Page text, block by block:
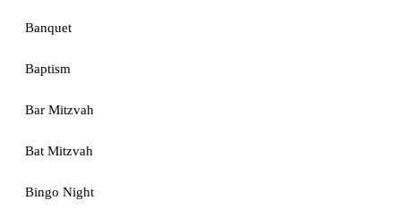
Banquet
Baptism
Bar Mitzvah
Bat Mitzvah
Bingo Night